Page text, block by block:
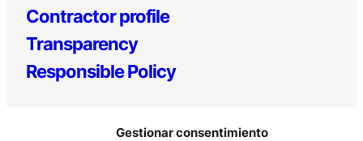
Gestionar consentimiento
Contractor profile
Transparency
Responsible Policy